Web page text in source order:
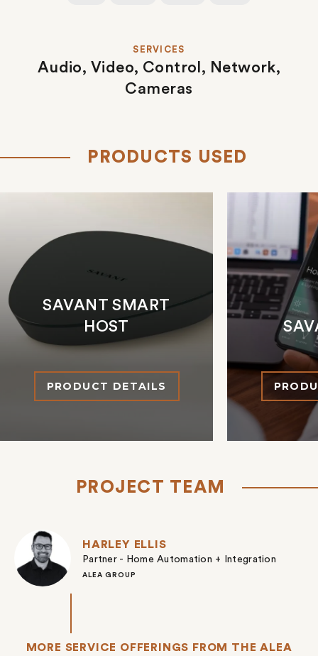
SERVICES
Audio, Video, Control, Network,
Cameras
PRODUCTS USED
SAVANT SMART
HOST
PRODUCT DETAILS
PROJECT TEAM
HARLEY ELLIS
Partner - Home Automation + Integration
ALEA GROUP
MORE SERVICE OFFERINGS FROM THE ALEA